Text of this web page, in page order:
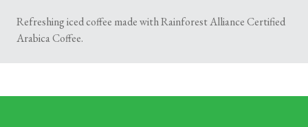
Refreshing iced coffee made with Rainforest Alliance Certified
Arabica Coffee.